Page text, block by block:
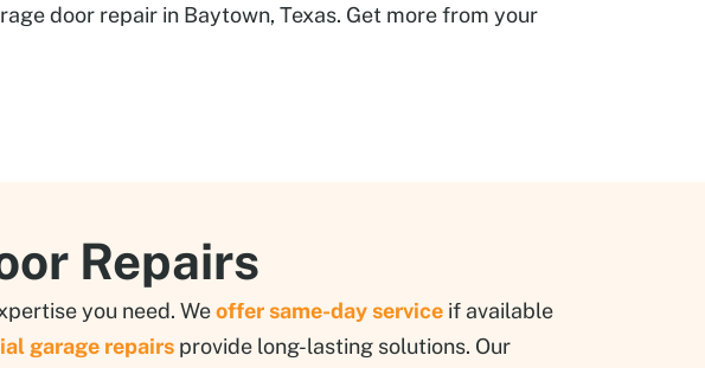
door repair in Baytown, Texas. Get more from your
Repairs
you need. Weoffer same-day service if available
garage repairs provide long-lasting solutions. Our